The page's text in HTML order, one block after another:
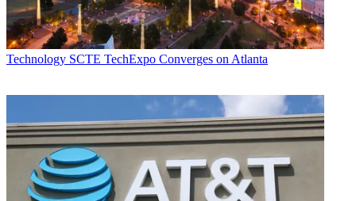
Technology SCTE TechExpo Converges on Atlanta